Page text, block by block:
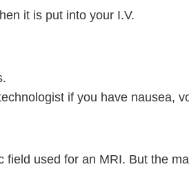
it is put into your I.V.
if you have nausea,
used for an MRI. But the